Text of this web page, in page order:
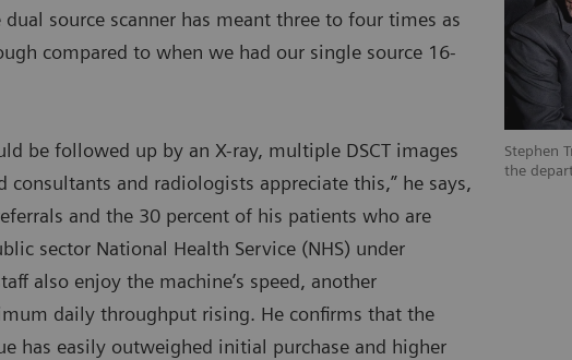
Stephen
the
source scanner has meant three to four times as
compared to when we had our single source 16-
be followed up by an X-ray, multiple DSCT images
consultants and radiologists appreciate this,” he says,
and the 30 percent of his patients who are
sector National Health Service (NHS) under
also enjoy the machine’s speed, another
daily throughput rising. He confirms that the
has easily outweighed initial purchase and higher